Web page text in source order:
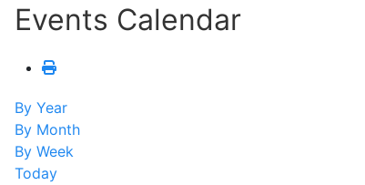
Events Calendar
By Year
By Month
By Week
Today